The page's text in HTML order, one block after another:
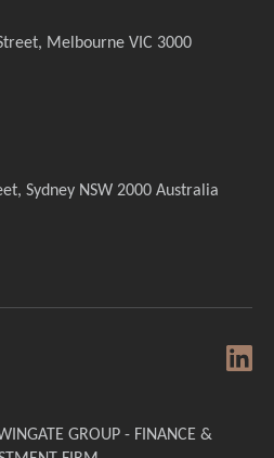
Melbourne VIC 3000
Sydney NSW 2000 Australia
GROUP - FINANCE &